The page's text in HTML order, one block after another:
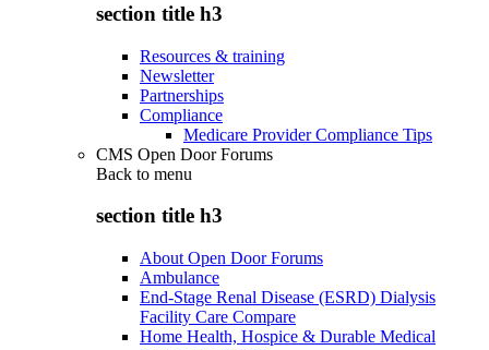
section title h3
Resources & training
Newsletter
Partnerships
Compliance
Medicare Provider Compliance Tips
CMS Open Door Forums
Back to menu
section title h3
About Open Door Forums
Ambulance
End-Stage Renal Disease (ESRD) Dialysis
Facility Care Compare
Home Health, Hospice & Durable Medical